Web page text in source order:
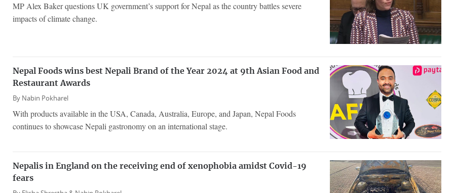
MP Alex Baker questions UK government’s support for Nepal as the country battles severe
impacts of climate change.
Nepal Foods wins best Nepali Brand of the Year 2024 at 9th Asian Food and
Restaurant Awards
By Nabin Pokharel
With products available in the USA, Canada, Australia, Europe, and Japan, Nepal Foods
continues to showcase Nepali gastronomy on an international stage.
Nepalis in England on the receiving end of xenophobia amidst Covid-19
fears